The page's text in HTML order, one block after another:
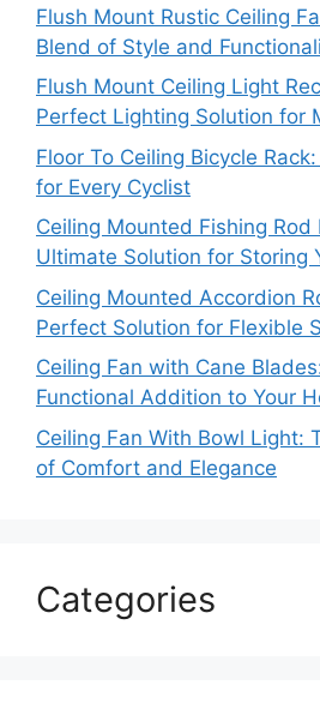
Flush Mount Rustic Ceiling
Blend of Style and
Flush Mount Ceiling Light
Perfect Lighting Solution for
Floor To Ceiling Bicycle
for Every Cyclist
Ceiling Mounted Fishing Rod
Ultimate Solution for Storing
Ceiling Mounted Accordion
Perfect Solution for Flexible
Ceiling Fan with Cane
Functional Addition to Your
Ceiling Fan With Bowl Light:
of Comfort and Elegance
Categories